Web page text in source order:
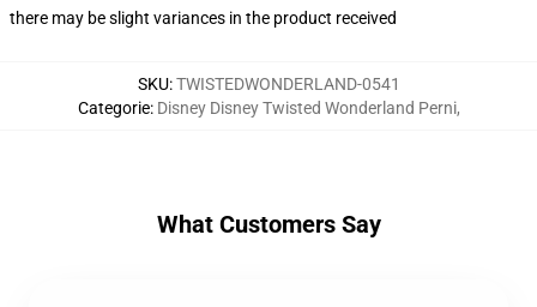
there may be slight variances in the product received
SKU:TWISTEDWONDERLAND-0541
Categorie: Disney Disney Twisted Wonderland Perni,
What Customers Say